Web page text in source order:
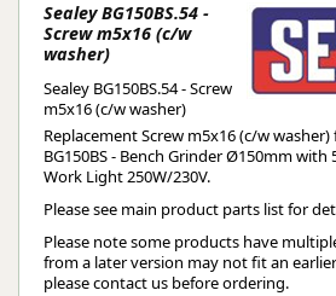
Sealey BG150BS.54 -
Screw m5x16 (c/w
washer)
Sealey BG150BS.54 - Screw
m5x16 (c/w washer)
Replacement Screw m5x16 (c/w washer)
BG150BS - Bench Grinder Ø150mm with
Work Light 250W/230V.
Please see main product parts list for
Please note some products have
from a later version may not fit an
please contact us before ordering.